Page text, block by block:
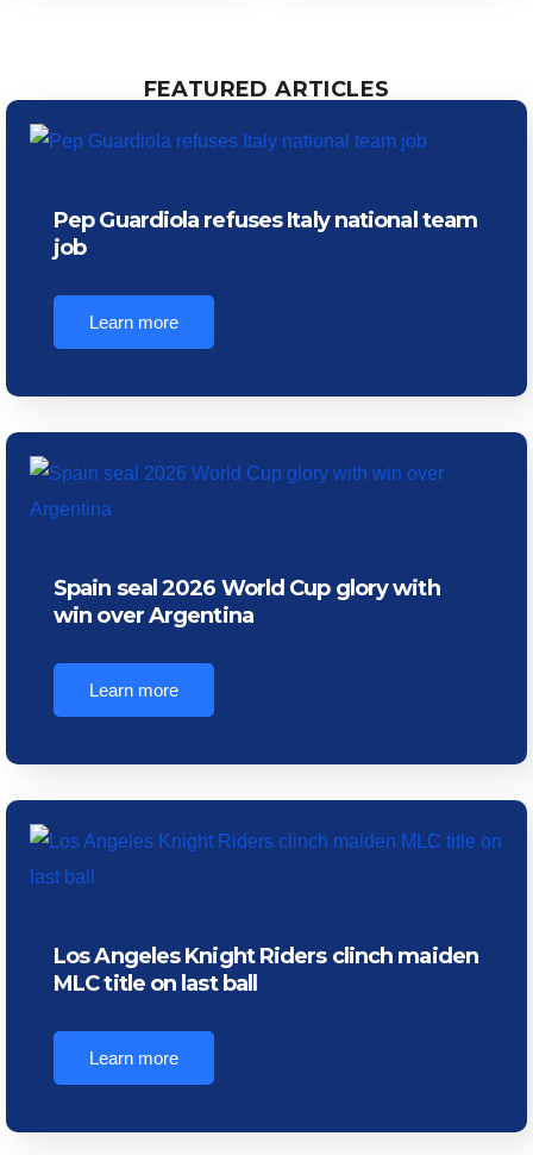
FEATURED ARTICLES
Pep Guardiola refuses Italy national team
job
Learn more
Spain seal 2026 World Cup glory with
win over Argentina
Learn more
Los Angeles Knight Riders clinch maiden
MLC title on last ball
Learn more